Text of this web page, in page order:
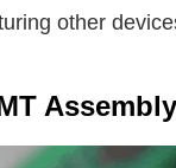
other
Assembly